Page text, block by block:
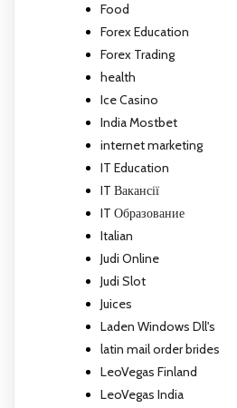
Food
Forex Education
Forex Trading
health
Ice Casino
India Mostbet
internet marketing
IT Education
IT Вакансії
IT Образование
Italian
Judi Online
Judi Slot
Juices
Laden Windows Dll's
latin mail order brides
LeoVegas Finland
LeoVegas India